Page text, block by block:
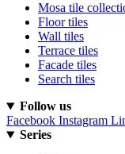
Mosa tile
Floor tiles
Wall tiles
Terrace tiles
Facade tiles
Search tiles
Follow us
Facebook Instagram
Series